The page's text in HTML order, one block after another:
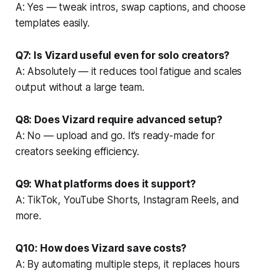
A: Yes — tweak intros, swap captions, and choose
templates easily.
Q7: Is Vizard useful even for solo creators?
A: Absolutely — it reduces tool fatigue and scales
output without a large team.
Q8: Does Vizard require advanced setup?
A: No — upload and go. It’s ready-made for
creators seeking efficiency.
Q9: What platforms does it support?
A: TikTok, YouTube Shorts, Instagram Reels, and
more.
Q10: How does Vizard save costs?
A: By automating multiple steps, it replaces hours